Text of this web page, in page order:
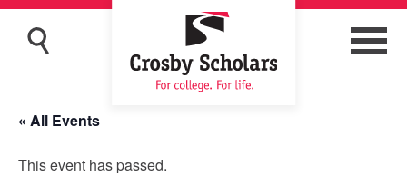
« All Events
This event has passed.